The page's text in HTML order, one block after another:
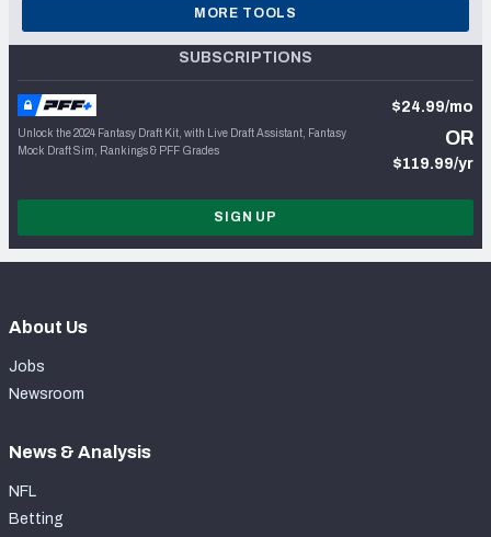
MORE TOOLS
SUBSCRIPTIONS
Unlock the 2024 Fantasy Draft Kit, with Live Draft Assistant, Fantasy
Mock Draft Sim, Rankings & PFF Grades
$24.99/mo
OR
$119.99/yr
SIGN UP
About Us
Jobs
Newsroom
News & Analysis
NFL
Betting